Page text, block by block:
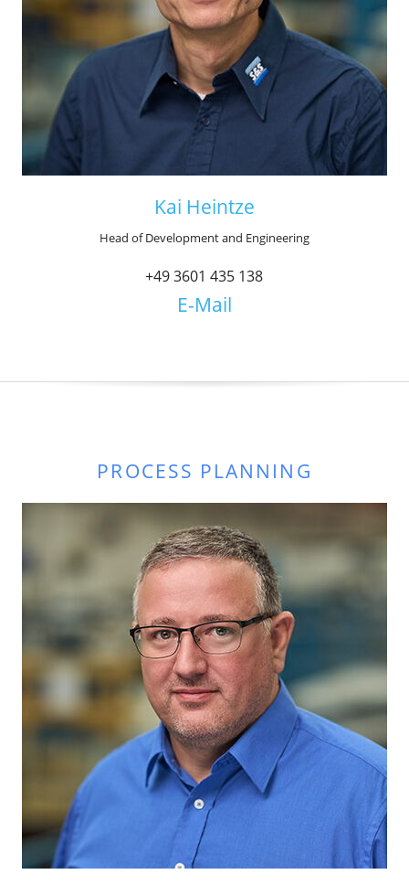
Kai Heintze
Head of Development and Engineering
+49 3601 435 138
E-Mail
PROCESS PLANNING